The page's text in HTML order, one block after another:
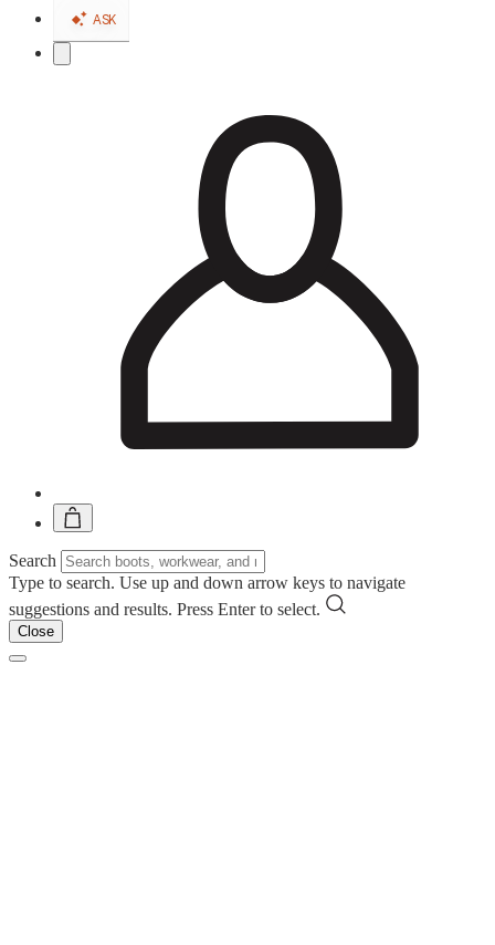
Search
Type to search. Use up and down arrow keys to navigate
suggestions and results. Press Enter to select.
Close